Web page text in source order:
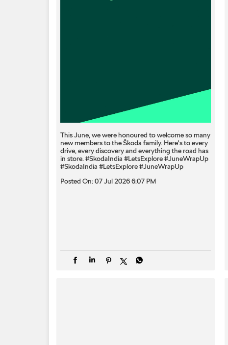
This June, we were honoured to welcome so many
new members to the Škoda family. Here's to every
drive, every discovery and everything the road has
in store. #SkodaIndia #LetsExplore #JuneWrapUp
#SkodaIndia #LetsExplore #JuneWrapUp
Posted On: 07 Jul 2026 6:07 PM